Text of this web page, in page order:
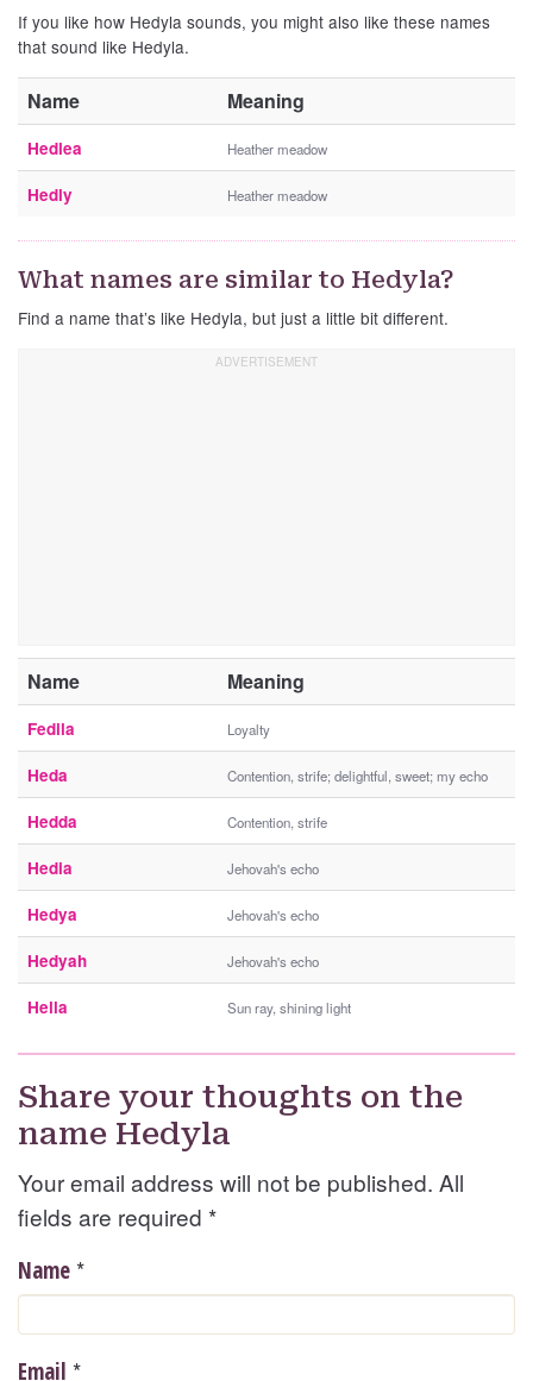
If you like how Hedyla sounds, you might also like these names
that sound like Hedyla.
Name Meaning
Hedlea Heather meadow
Hedly Heather meadow
What names are similar to Hedyla?
Find a name that’s like Hedyla, but just a little bit different.
Name Meaning
Fedila Loyalty
Heda Contention, strife; delightful, sweet; my echo
Hedda Contention, strife
Hedia Jehovah's echo
Hedya Jehovah's echo
Hedyah Jehovah's echo
Hella Sun ray, shining light
Share your thoughts on the
name Hedyla
Your email address will not be published. All
fields are required *
Name *
Email *